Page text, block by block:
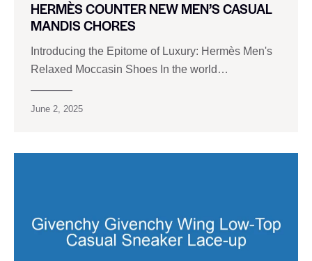
HERMÈS COUNTER NEW MEN’S CASUAL
MANDIS CHORES
Introducing the Epitome of Luxury: Hermès Men's
Relaxed Moccasin Shoes In the world…
June 2, 2025